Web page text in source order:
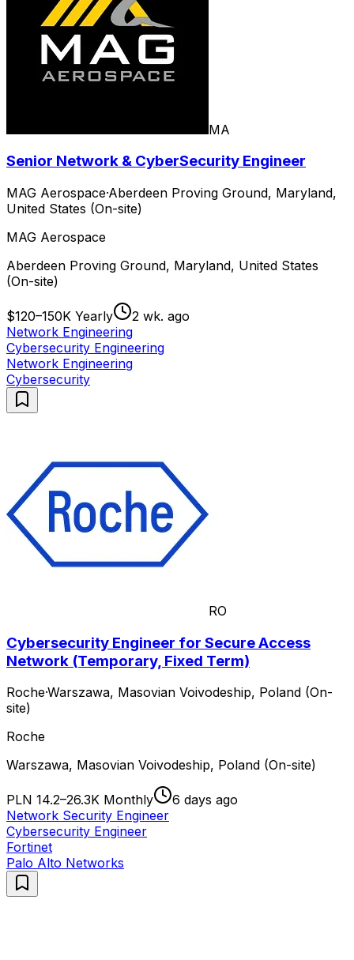
MA
Senior Network & CyberSecurity Engineer
MAG Aerospace·Aberdeen Proving Ground, Maryland,
United States (On-site)
MAG Aerospace
Aberdeen Proving Ground, Maryland, United States
(On-site)
$120–150K Yearly
2 wk. ago
Network Engineering
Cybersecurity Engineering
Network Engineering
Cybersecurity
RO
Cybersecurity Engineer for Secure Access
Network (Temporary, Fixed Term)
Roche·Warszawa, Masovian Voivodeship, Poland (On-
site)
Roche
Warszawa, Masovian Voivodeship, Poland (On-site)
PLN 14.2–26.3K Monthly
6 days ago
Network Security Engineer
Cybersecurity Engineer
Fortinet
Palo Alto Networks